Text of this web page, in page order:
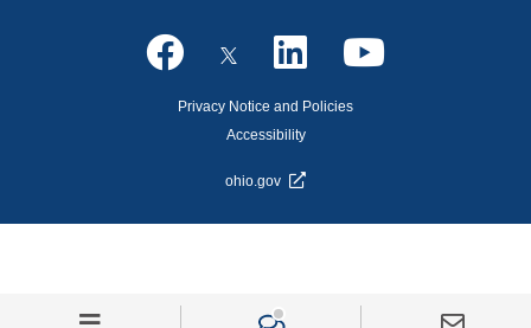
Privacy Notice and Policies
Accessibility
ohio.gov